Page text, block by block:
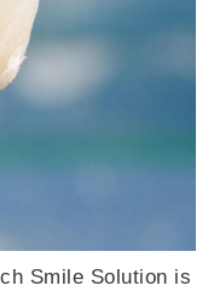
Smile Solution is